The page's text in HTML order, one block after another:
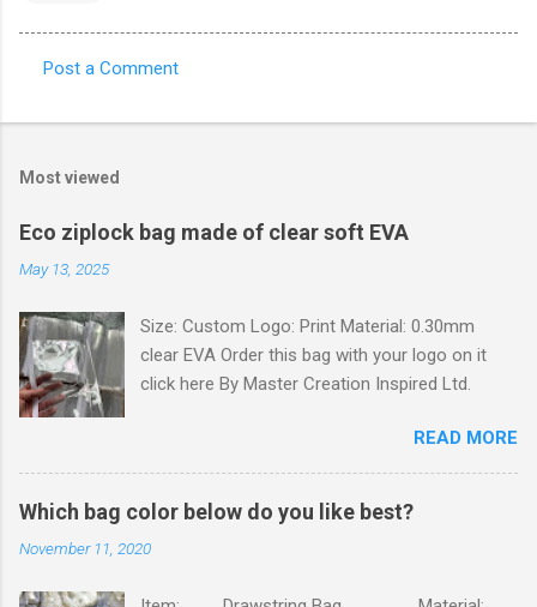
o
e
n
s
Post a Comment
Most viewed
Eco ziplock bag made of clear soft EVA
May 13, 2025
Size: Custom Logo: Print Material: 0.30mm
clear EVA Order this bag with your logo on it
click here By Master Creation Inspired Ltd.
READ MORE
Which bag color below do you like best?
November 11, 2020